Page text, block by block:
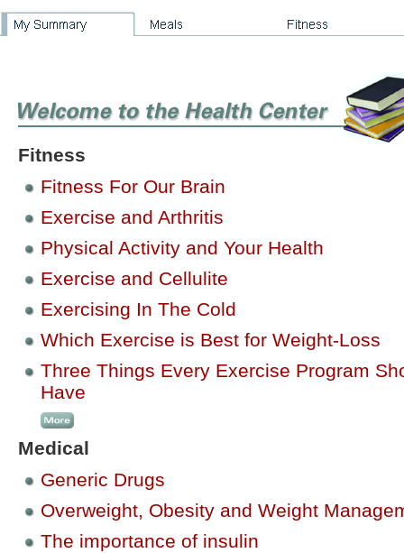
Fitness
Fitness For Our Brain
Exercise and Arthritis
Physical Activity and Your Health
Exercise and Cellulite
Exercising In The Cold
Which Exercise is Best for Weight-Loss
Three Things Every Exercise Program
Have
Medical
Generic Drugs
Overweight, Obesity and Weight
The importance of insulin